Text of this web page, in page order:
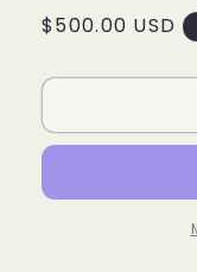
Regular
$500.00 USD